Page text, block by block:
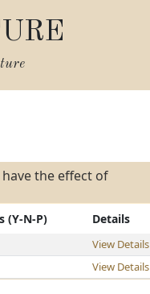
the effect of
(Y-N-P) Details
View Details
View Details